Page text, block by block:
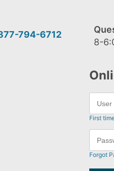
794-6712
8-
First
Forgot